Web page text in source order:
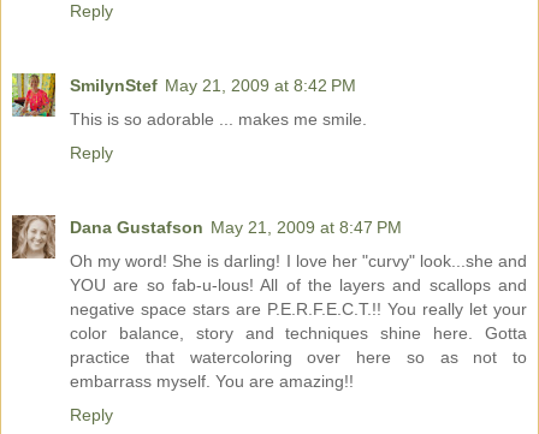
Reply
SmilynStef May 21, 2009 at 8:42 PM
This is so adorable ... makes me smile.
Reply
Dana Gustafson May 21, 2009 at 8:47 PM
Oh my word! She is darling! I love her "curvy" look...she and
YOU are so fab-u-lous! All of the layers and scallops and
negative space stars are P.E.R.F.E.C.T.!! You really let your
color balance, story and techniques shine here. Gotta
practice that watercoloring over here so as not to
embarrass myself. You are amazing!!
Reply